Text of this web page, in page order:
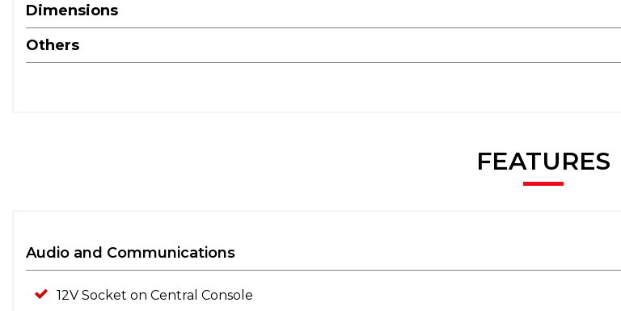
Dimensions
Others
FEATURES
Audio and Communications
12V Socket on Central Console